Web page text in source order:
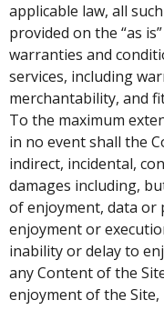
applicable law, all
provided on the “as
warranties and
services, including
merchantability, and
To the maximum
in no event shall the
indirect, incidental,
damages including,
of enjoyment, data or
enjoyment or
inability or delay to
any Content of the
enjoyment of the